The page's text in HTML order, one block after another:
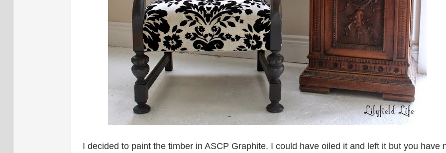
I decided to paint the timber in ASCP Graphite. I could have oiled it and left it but you have